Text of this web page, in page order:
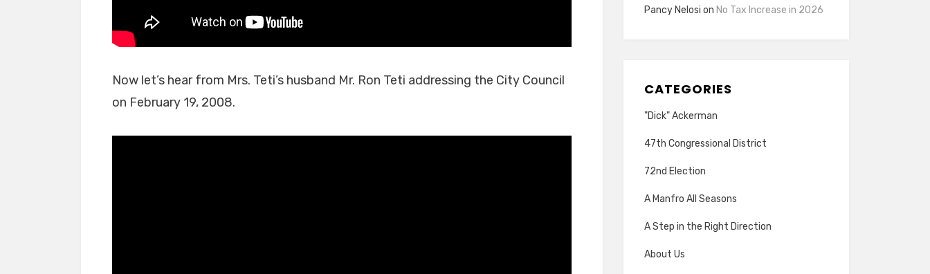
Now let’s hear from Mrs. Teti’s husband Mr. Ron Teti addressing the City Council
on February 19, 2008.
Pancy Nelosi on No Tax Increase in 2026
CATEGORIES
"Dick" Ackerman
47th Congressional District
72nd Election
A Manfro All Seasons
A Step in the Right Direction
About Us